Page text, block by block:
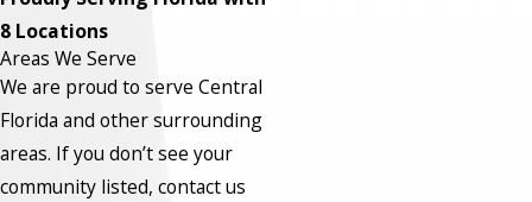
8 Locations
Areas We Serve
We are proud to serve Central
Florida and other surrounding
areas. If you don’t see your
community listed, contact us